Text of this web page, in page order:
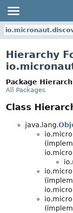
Hierarchy
Package
All Packages
Class
java.lang.